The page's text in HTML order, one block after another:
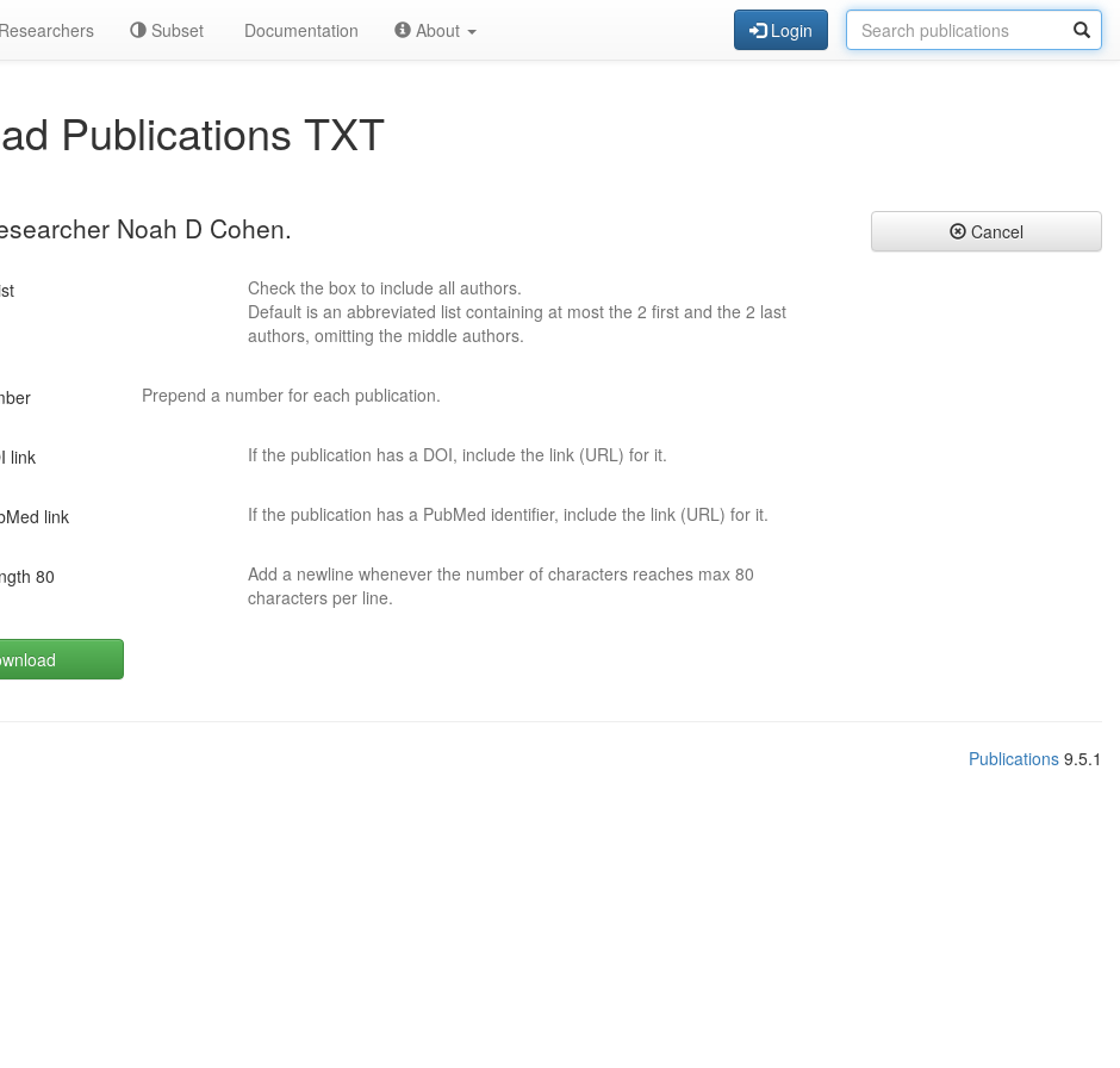
Subset Documentation About Login
Publications TXT
Noah D Cohen.
Check the box to include all authors.
Default is an abbreviated list containing at most the 2 first and the 2 last
authors, omitting the middle authors.
Prepend a number for each publication.
link If the publication has a DOI, include the link (URL) for it.
link If the publication has a PubMed identifier, include the link (URL) for it.
80
Add a newline whenever the number of characters reaches max 80
characters per line.
Cancel
Publications 9.5.1